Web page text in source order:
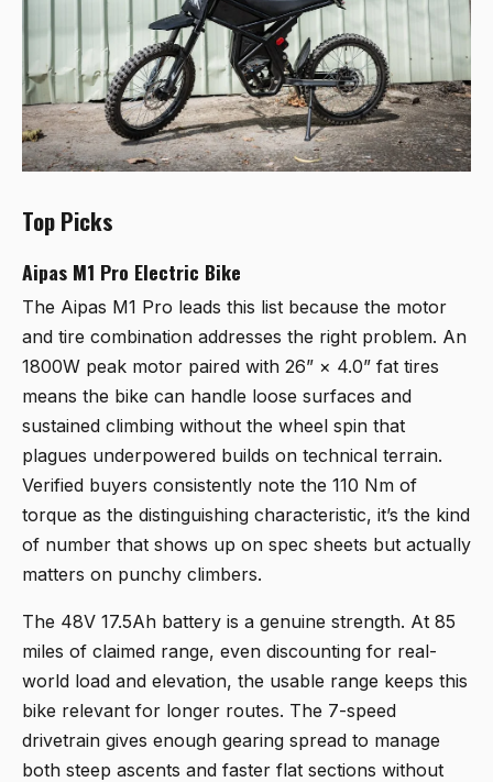
Top Picks
Aipas M1 Pro Electric Bike
The Aipas M1 Pro leads this list because the motor
and tire combination addresses the right problem. An
1800W peak motor paired with 26” × 4.0” fat tires
means the bike can handle loose surfaces and
sustained climbing without the wheel spin that
plagues underpowered builds on technical terrain.
Verified buyers consistently note the 110 Nm of
torque as the distinguishing characteristic, it’s the kind
of number that shows up on spec sheets but actually
matters on punchy climbers.
The 48V 17.5Ah battery is a genuine strength. At 85
miles of claimed range, even discounting for real-
world load and elevation, the usable range keeps this
bike relevant for longer routes. The 7-speed
drivetrain gives enough gearing spread to manage
both steep ascents and faster flat sections without